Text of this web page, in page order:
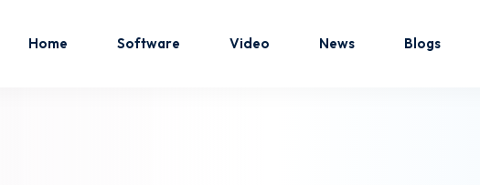
Home Software Video News Blogs